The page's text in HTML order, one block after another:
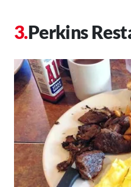
Perkins